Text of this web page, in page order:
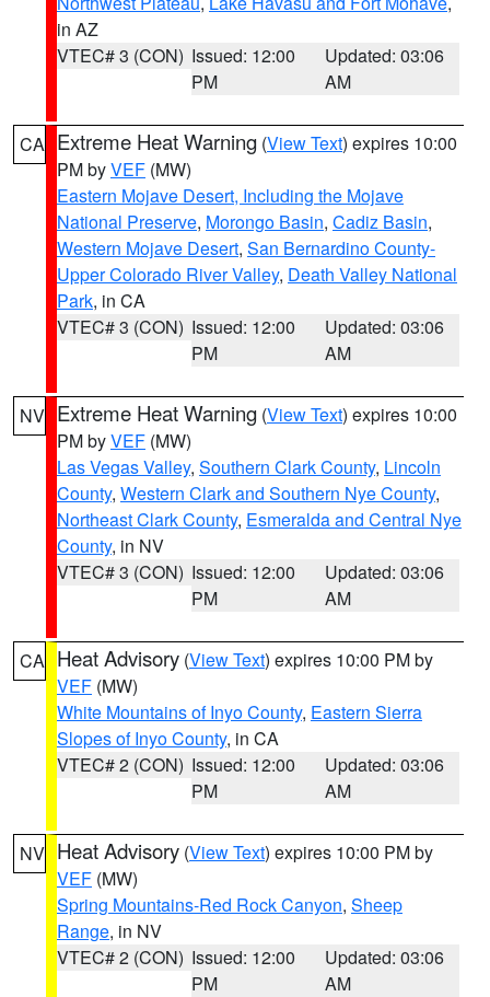
in AZ
VTEC# 3 (CON) Issued: 12:00
PM
Updated: 03:06
AM
CA Extreme Heat Warning (View Text) expires 10:00
PM byVEF (MW)
Eastern Mojave Desert, Including the Mojave
National Preserve, Morongo Basin, Cadiz Basin,
Western Mojave Desert, San Bernardino County-
Upper Colorado River Valley, Death Valley National
Park, in CA
VTEC# 3 (CON) Issued: 12:00
PM
Updated: 03:06
AM
NV Extreme Heat Warning (View Text) expires 10:00
PM byVEF (MW)
Las Vegas Valley, Southern Clark County, Lincoln
County, Western Clark and Southern Nye County,
Northeast Clark County, Esmeralda and Central Nye
County, in NV
VTEC# 3 (CON) Issued: 12:00
PM
Updated: 03:06
AM
CA Heat Advisory (View Text) expires 10:00 PM by
VEF (MW)
White Mountains of Inyo County, Eastern Sierra
Slopes of Inyo County, in CA
VTEC# 2 (CON) Issued: 12:00
PM
Updated: 03:06
AM
NV Heat Advisory (View Text) expires 10:00 PM by
VEF (MW)
Spring Mountains-Red Rock Canyon, Sheep
Range, in NV
VTEC# 2 (CON) Issued: 12:00
PM
Updated: 03:06
AM